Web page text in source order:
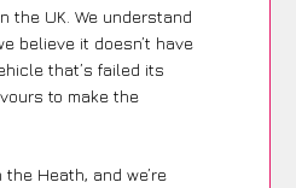
the UK. We understand
believe it doesn’t have
that’s failed its
to make the
Heath, and we’re